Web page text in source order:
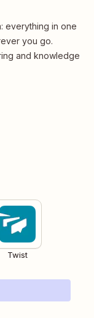
everything in one
you go.
and knowledge
Twist